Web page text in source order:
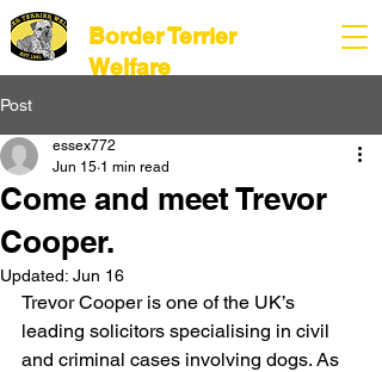
Border Terrier
Welfare
Post
Come and meet Trevor
Cooper.
essex772
Jun 15 1 min read
Updated: Jun 16
Trevor Cooper is one of the UK’s
leading solicitors specialising in civil
and criminal cases involving dogs. As